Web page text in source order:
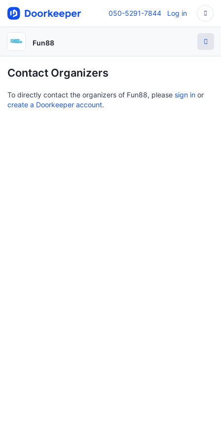
050-5291-7844 Log in
Fun88
Contact Organizers
To directly contact the organizers of Fun88, please sign in or
create a Doorkeeper account.